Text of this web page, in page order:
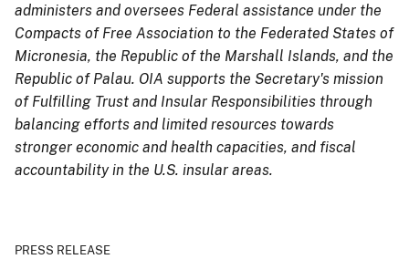
administers and oversees Federal assistance under the
Compacts of Free Association to the Federated States of
Micronesia, the Republic of the Marshall Islands, and the
Republic of Palau. OIA supports the Secretary's mission
of Fulfilling Trust and Insular Responsibilities through
balancing efforts and limited resources towards
stronger economic and health capacities, and fiscal
accountability in the U.S. insular areas.
PRESS RELEASE